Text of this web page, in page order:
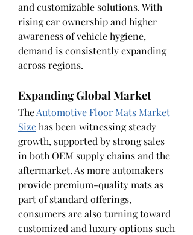
and customizable solutions. With
rising car ownership and higher
awareness of vehicle hygiene,
demand is consistently expanding
across regions.
Expanding Global Market
The Automotive Floor Mats Market
Size has been witnessing steady
growth, supported by strong sales
in both OEM supply chains and the
aftermarket. As more automakers
provide premium-quality mats as
part of standard offerings,
consumers are also turning toward
customized and luxury options such